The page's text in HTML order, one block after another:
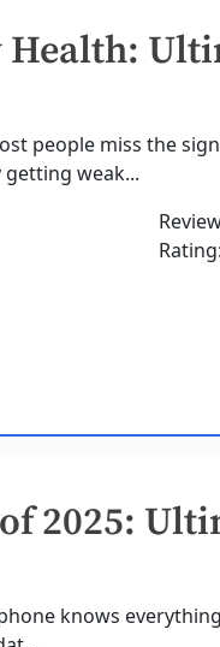
Health:
people miss the
weak...
2025:
knows